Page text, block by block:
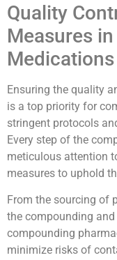
Quality
Measures
Medications
Ensuring the quality
is a top priority for
stringent protocols
Every step of the
meticulous attention
measures to uphold
From the sourcing of
the compounding
compounding
minimize risks of